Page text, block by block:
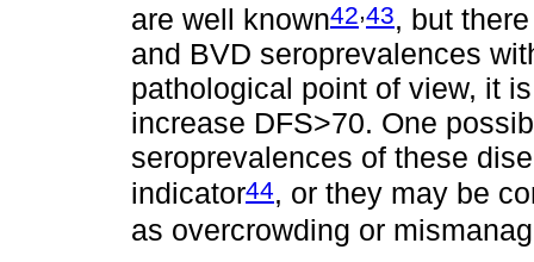
are well known42,43, but
and BVD seroprevalences
pathological point of view, it
increase DFS>70. One
seroprevalences of these
indicator44, or they may be
as overcrowding or